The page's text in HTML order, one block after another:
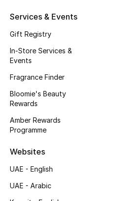
Featured Brands
NEW BEAUTY BRANDS
Shop New Brands
View All
Sale
Services & Events
Gift Registry
In-Store Services &
Events
Fragrance Finder
Bloomie's Beauty
Rewards
Amber Rewards
Programme
Websites
UAE - English
UAE - Arabic